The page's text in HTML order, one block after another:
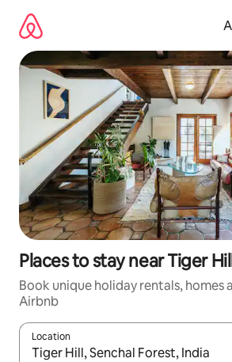
content
Places to stay near Tiger
Book unique holiday rentals, homes
Airbnb
Location
When results are available, navigate